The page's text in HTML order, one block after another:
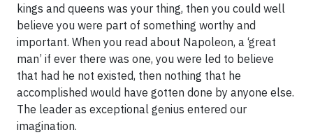
kings and queens was your thing, then you could well
believe you were part of something worthy and
important. When you read about Napoleon, a ‘great
man’ if ever there was one, you were led to believe
that had he not existed, then nothing that he
accomplished would have gotten done by anyone else.
The leader as exceptional genius entered our
imagination.